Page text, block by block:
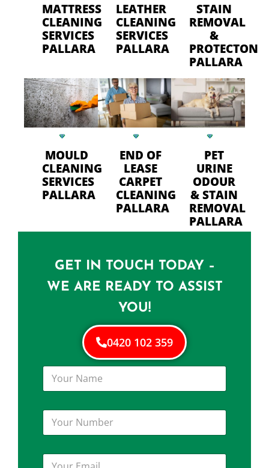
MATTRESS
CLEANING
SERVICES
PALLARA
LEATHER
CLEANING
SERVICES
PALLARA
STAIN
REMOVAL
&
PROTECTON
PALLARA
MOULD
CLEANING
SERVICES
PALLARA
END OF
LEASE
CARPET
CLEANING
PALLARA
PET
URINE
ODOUR
& STAIN
REMOVAL
PALLARA
GET IN TOUCH TODAY –
WE ARE READY TO ASSIST
YOU!
0420 102 359
Y
u
N
m
e
Y
u
NY